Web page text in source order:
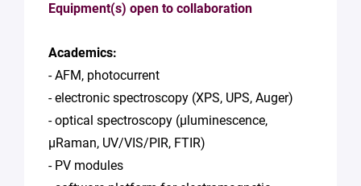
Equipment(s) open to collaboration
Academics:
- AFM, photocurrent
- electronic spectroscopy (XPS, UPS, Auger)
- optical spectroscopy (µluminescence,
µRaman, UV/VIS/PIR, FTIR)
- PV modules